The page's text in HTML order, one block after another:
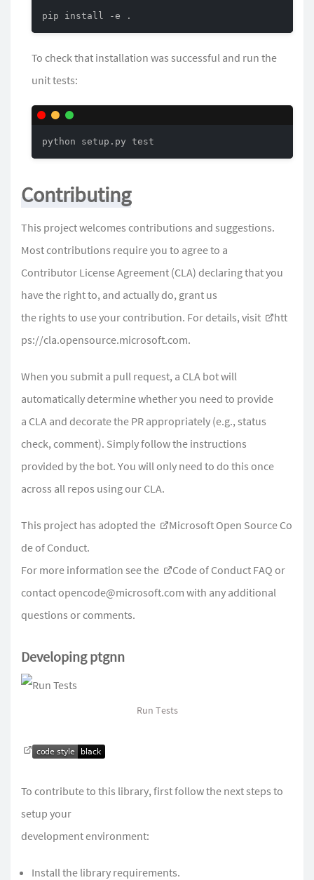
pip install -e .
To check that installation was successful and run the
unit tests:
python setup.py test
Contributing
This project welcomes contributions and suggestions.
Most contributions require you to agree to a
Contributor License Agreement (CLA) declaring that you
have the right to, and actually do, grant us
the rights to use your contribution. For details, visit
htt
ps://cla.opensource.microsoft.com.
When you submit a pull request, a CLA bot will
automatically determine whether you need to provide
a CLA and decorate the PR appropriately (e.g., status
check, comment). Simply follow the instructions
provided by the bot. You will only need to do this once
across all repos using our CLA.
This project has adopted the
Microsoft Open Source Co
de of Conduct.
For more information see the
Code of Conduct FAQ or
contactopencode@microsoft.com with any additional
questions or comments.
Developing ptgnn
Run Tests
To contribute to this library, first follow the next steps to
setup your
development environment:
Install the library requirements.